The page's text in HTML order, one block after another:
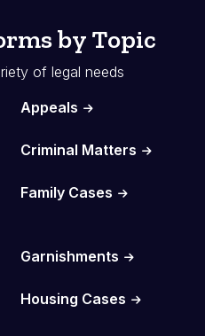
by Topic
of legal needs
Appeals
Criminal Matters
Family Cases
Garnishments
Housing Cases